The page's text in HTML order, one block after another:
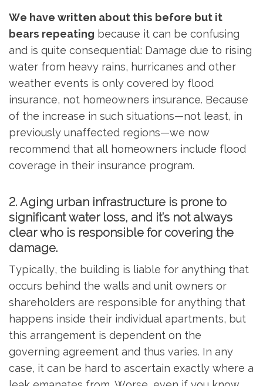
We have written about this before but it
bears repeating because it can be confusing
and is quite consequential: Damage due to rising
water from heavy rains, hurricanes and other
weather events is only covered by flood
insurance, not homeowners insurance. Because
of the increase in such situations—not least, in
previously unaffected regions—we now
recommend that all homeowners include flood
coverage in their insurance program.
2. Aging urban infrastructure is prone to
significant water loss, and it’s not always
clear who is responsible for covering the
damage.
Typically, the building is liable for anything that
occurs behind the walls and unit owners or
shareholders are responsible for anything that
happens inside their individual apartments, but
this arrangement is dependent on the
governing agreement and thus varies. In any
case, it can be hard to ascertain exactly where a